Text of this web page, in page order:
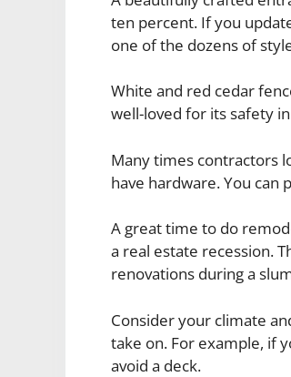
ten percent. If you
one of the dozens of
White and red cedar
well-loved for its safety
Many times contractors
have hardware. You can
A great time to do
a real estate recession.
renovations during a
Consider your climate
take on. For example, if
avoid a deck.